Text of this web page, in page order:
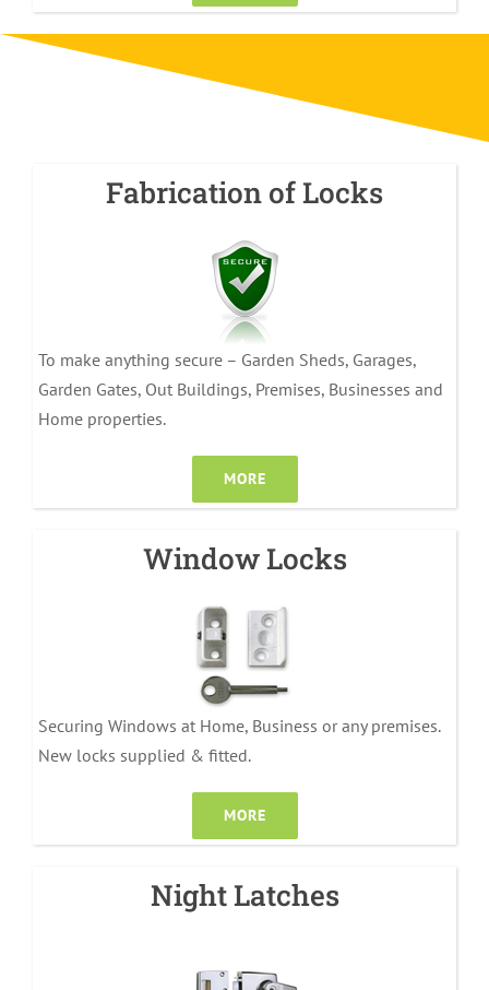
Fabrication of Locks
To make anything secure – Garden Sheds, Garages,
Garden Gates, Out Buildings, Premises, Businesses and
Home properties.
MORE
Window Locks
Securing Windows at Home, Business or any premises.
New locks supplied & fitted.
MORE
Night Latches